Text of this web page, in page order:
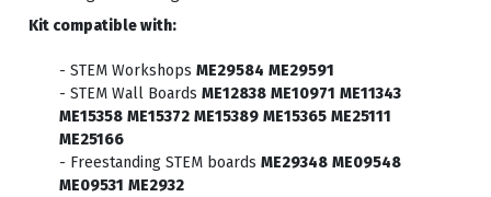
Kit compatible with:
- STEM Workshops ME29584 ME29591
- STEM Wall Boards ME12838 ME10971 ME11343
ME15358 ME15372 ME15389 ME15365 ME25111
ME25166
- Freestanding STEM boards ME29348 ME09548
ME09531 ME2932